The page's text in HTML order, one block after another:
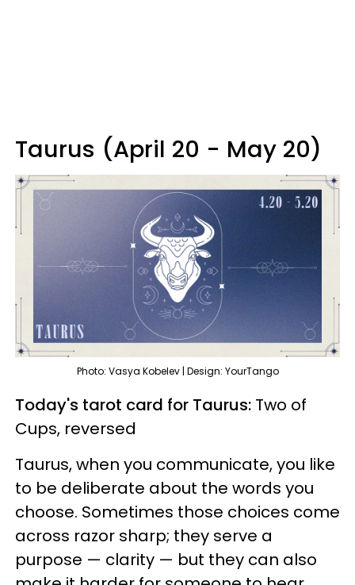
Taurus (April 20 - May 20)
Photo: Vasya Kobelev | Design: YourTango
Today's tarot card for Taurus: Two of
Cups, reversed
Taurus, when you communicate, you like
to be deliberate about the words you
choose. Sometimes those choices come
across razor sharp; they serve a
purpose — clarity — but they can also